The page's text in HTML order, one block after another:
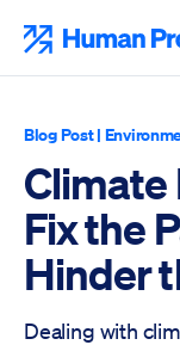
content
Blog Post|
Climate
Fix the
Hinder
Dealing with